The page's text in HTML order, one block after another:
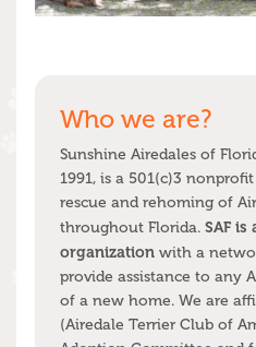
Who we are?
Sunshine Airedales of
1991, is a 501(c)3
rescue and rehoming of
throughout Florida. SAF
organizationwith a
provide assistance to any
of a new home. We are
(Airedale Terrier Club of